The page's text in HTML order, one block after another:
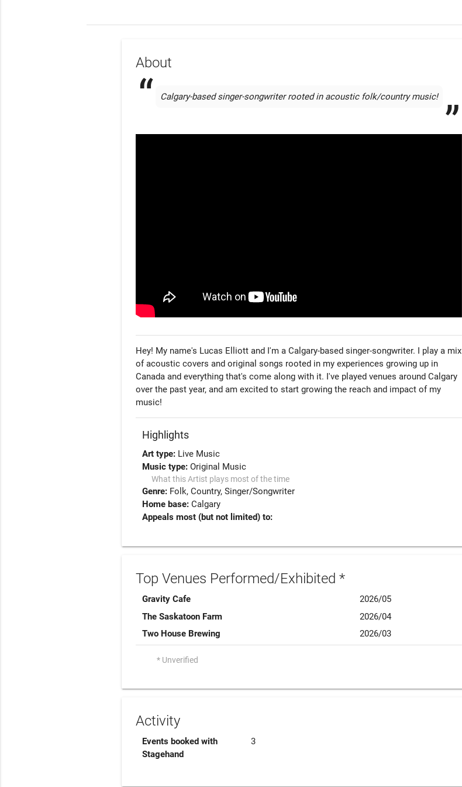
About
Calgary-based singer-songwriter rooted in acoustic folk/country music!
Hey! My name's Lucas Elliott and I'm a Calgary-based singer-songwriter. I play a mix
of acoustic covers and original songs rooted in my experiences growing up in
Canada and everything that's come along with it. I've played venues around Calgary
over the past year, and am excited to start growing the reach and impact of my
music!
Highlights
Art type: Live Music
Music type:Original Music
What this Artist plays most of the time
Genre: Folk Country Singer/Songwriter
Home base:Calgary
Appeals most (but not limited) to:
Top Venues Performed/Exhibited *
Gravity Cafe
2026/05
The Saskatoon Farm
2026/04
Two House Brewing
2026/03
* Unverified
Activity
Events booked with
Stagehand
3